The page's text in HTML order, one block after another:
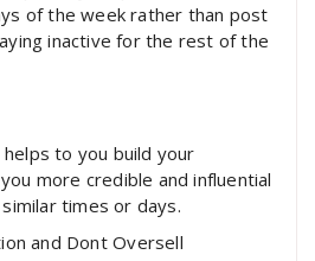
of the week rather than post
inactive for the rest of the
to you build your
more credible and influential
times or days.
and Dont Oversell